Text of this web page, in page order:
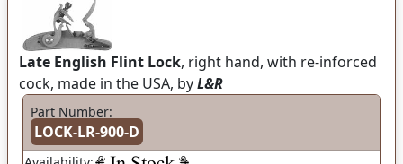
Late English Flint Lock, right hand, with re-inforced
cock, made in the USA, byL&R
Part Number:
LOCK-LR-900-D